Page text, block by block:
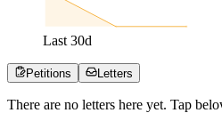
Last 30d
Petitions Letters
There are no letters here yet. Tap